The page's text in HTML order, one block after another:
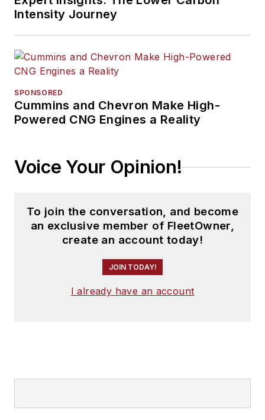
Intensity Journey
SPONSORED
Cummins and Chevron Make High-
Powered CNG Engines a Reality
Voice Your Opinion!
To join the conversation, and become
an exclusive member of FleetOwner,
create an account today!
JOIN TODAY!
I already have an account